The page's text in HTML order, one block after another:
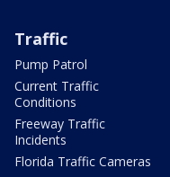
Traffic
Pump Patrol
Current Traffic
Conditions
Freeway Traffic
Incidents
Florida Traffic Cameras